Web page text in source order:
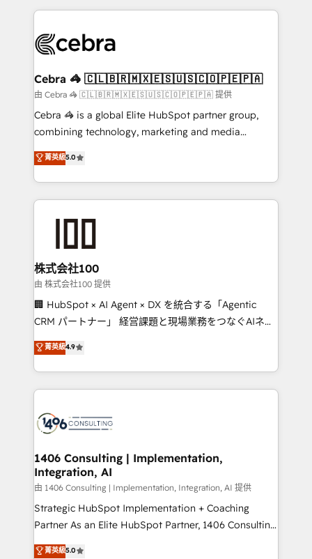
HubSpot projects for mid-market and enterprise
combine HubSpot, data, and AI to design connected
and technology for predictable, scalable revenue
growth. Our expertise spans RevOps, CRM and data
architecture, AI enablement, and strategic marketing,
delivered through our proprietary FLAIR framework
Partner and ISO 27001:2022 certified consultancy,
we blend strategy, creativity, and technology to help
Cebra 🦓 🇨🇱🇧🇷🇲🇽🇪🇸🇺🇸🇨🇴🇵🇪🇵🇦
由 Cebra 🦓 🇨🇱🇧🇷🇲🇽🇪🇸🇺🇸🇨🇴🇵🇪🇵🇦 提供
Cebra 🦓 is a global Elite HubSpot partner group,
combining technology, marketing and media
expertise across Latin America and Southern
Europe, with teams across 7 countries. Born in Chile,
we combine local insight with international reach to
help businesses grow through technology, creativity,
end solutions that integrate CRM, AI automation,
inbound and loop marketing, content, and digital
creativity. Our multicultural team works in Spanish,
Portuguese, and English to design scalable strategies
that drive measurable growth. 🌎 Highlights: • 10+
Platform Migration Excellence. • Top 3 Partner of the
Year LATAM 2022, 2023, 2024, 2025. • Partner of the
business with HubSpot? Let Cebra’s experts help
you grow faster, smarter, and with impact.
菁英級5.0
株式会社100
由 株式会社100 提供
🏢 HubSpot × AI Agent × DX を統合する「Agentic
CRM パートナー」 経営課題と現場業務をつなぐAIネイ
ティブ・エージェンシーとして、HubSpot Eliteの実装
力で顧客フロント業務を再設計します。 💡 100inc は何
をする会社か？ HubSpotを共通基盤に、AIエージェン
トを組み込んだ顧客フロント業務（マーケティング・営
ィブ・エージェンシーです。事業部・グループ会社・部
を、CRMを軸とした全社共通基盤に再構築します。意
思決定者・PMO・現場担当者に並走します。 1️⃣
HubSpot導入・活用支援 顧客データの一元化から、
GTMの見える化・自動化まで。全Hub統合運用、デー
タ品質設計、グループ横断のCRM統合に対応します。
の一部をAIが自律実行する組織への移行を設計・実装。
菁英級4.9
1406 Consulting | Implementation,
Integration, AI
由 1406 Consulting | Implementation, Integration, AI 提供
Strategic HubSpot Implementation + Coaching
Partner As an Elite HubSpot Partner, 1406 Consulting
helps mid-market revenue teams transform how
菁英級5.0